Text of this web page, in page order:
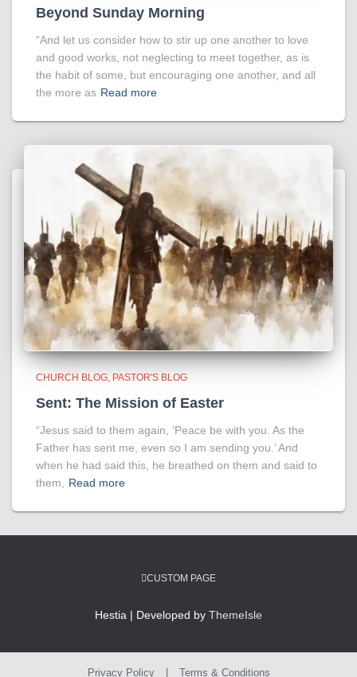
Beyond Sunday Morning
“And let us consider how to stir up one another to love
and good works, not neglecting to meet together, as is
the habit of some, but encouraging one another, and all
the more as Read more
CHURCH BLOG PASTOR'S BLOG
Sent: The Mission of Easter
“Jesus said to them again, ‘Peace be with you. As the
Father has sent me, even so I am sending you.’ And
when he had said this, he breathed on them and said to
them, Read more
CUSTOM PAGE
Hestia | Developed by ThemeIsle
Privacy Policy Terms & Conditions